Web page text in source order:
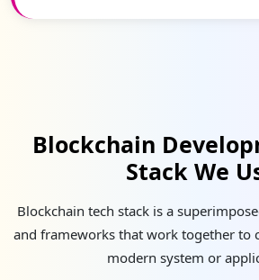
Blockchain
Stack We
Blockchain tech stack is a
and frameworks that work together to
modern system or